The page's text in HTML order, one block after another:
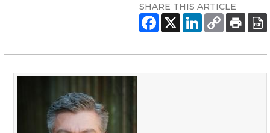
SHARE THIS ARTICLE